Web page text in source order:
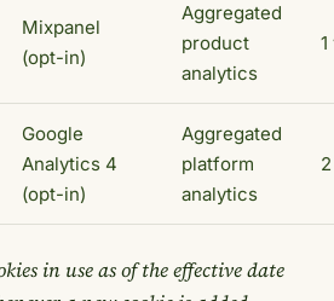
Mixpanel
(opt-in)
Aggregated
product
analytics
Google
Analytics 4
(opt-in)
Aggregated
platform
analytics
in use as of the effective date